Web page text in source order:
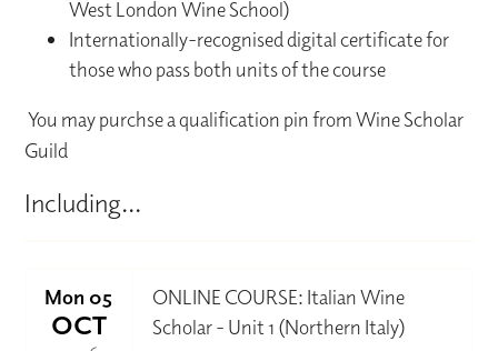
West London Wine School)
Internationally-recognised digital certificate for
those who pass both units of the course
You may purchse a qualification pin from Wine Scholar
Guild
Including...
Mon 05
OCT
ONLINE COURSE: Italian Wine
Scholar - Unit 1 (Northern Italy)